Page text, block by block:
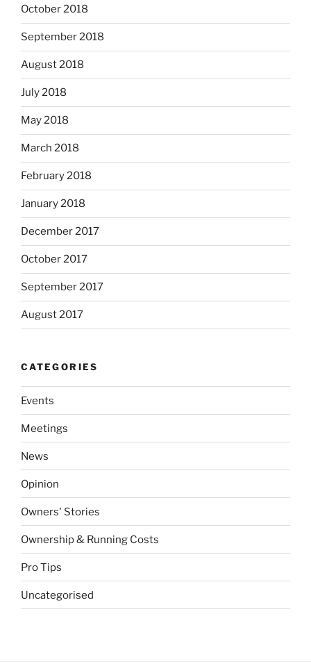
October 2018
September 2018
August 2018
July 2018
May 2018
March 2018
February 2018
January 2018
December 2017
October 2017
September 2017
August 2017
CATEGORIES
Events
Meetings
News
Opinion
Owners' Stories
Ownership & Running Costs
Pro Tips
Uncategorised